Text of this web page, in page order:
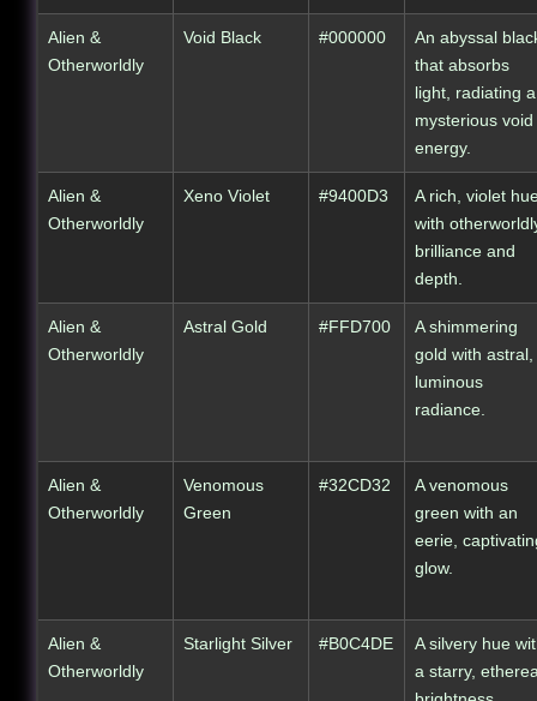
Alien &
Otherworldly
Void Black #000000
An abyssal
that absorbs
light, radiating a
mysterious void
energy.
Alien &
Otherworldly
Xeno Violet #9400D3
A rich, violet
with
brilliance and
depth.
Alien &
Otherworldly
Astral Gold #FFD700
A shimmering
gold with astral,
luminous
radiance.
Alien &
Otherworldly
Venomous
Green
#32CD32
A venomous
green with an
eerie,
glow.
Alien &
Otherworldly
Starlight Silver #B0C4DE
A silvery hue
a starry,